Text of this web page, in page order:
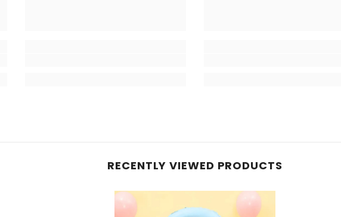
RECENTLY VIEWED PRODUCTS